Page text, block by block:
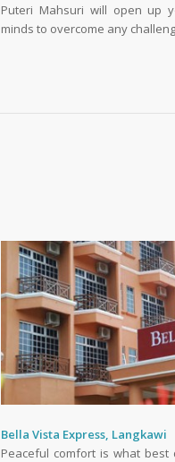
Puteri Mahsuri will open up
minds to overcome any
Bella Vista Express, Langkawi
Peaceful comfort is what best